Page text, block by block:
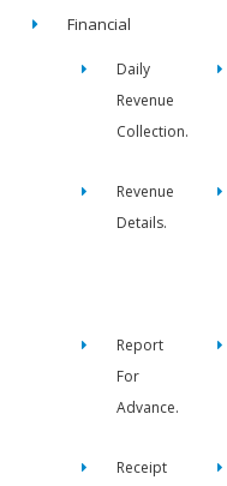
Financial
Daily
Revenue
Collection.
Revenue
Details.
Report
For
Advance.
Receipt